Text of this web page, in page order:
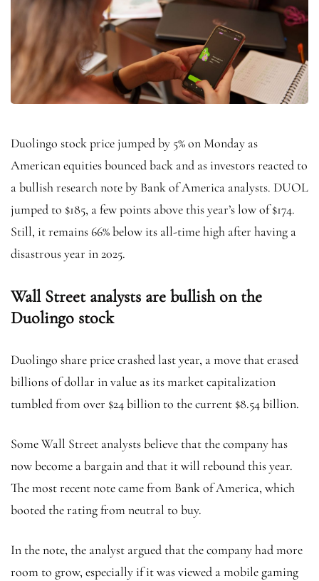
Duolingo stock price jumped by 5% on Monday as
American equities bounced back and as investors reacted to
a bullish research note by Bank of America analysts. DUOL
jumped to $185, a few points above this year’s low of $174.
Still, it remains 66% below its all-time high after having a
disastrous year in 2025.
Wall Street analysts are bullish on the
Duolingo stock
Duolingo share price crashed last year, a move that erased
billions of dollar in value as its market capitalization
tumbled from over $24 billion to the current $8.54 billion.
Some Wall Street analysts believe that the company has
now become a bargain and that it will rebound this year.
The most recent note came from Bank of America, which
booted the rating from neutral to buy.
In the note, the analyst argued that the company had more
room to grow, especially if it was viewed a mobile gaming